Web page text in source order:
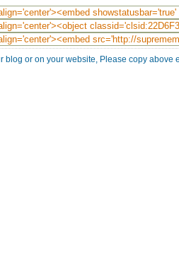
blog or on your website, Please copy above